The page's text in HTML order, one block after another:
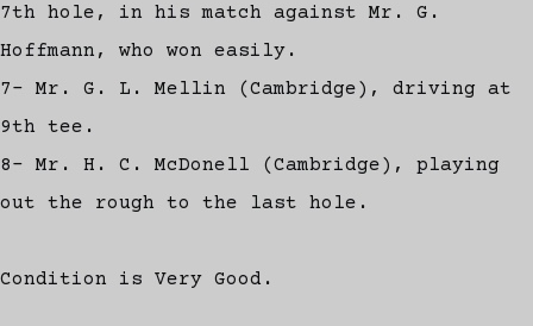
7th hole, in his match against Mr. G.
Hoffmann, who won easily.
7- Mr. G. L. Mellin (Cambridge), driving at
9th tee.
8- Mr. H. C. McDonell (Cambridge), playing
out the rough to the last hole.
Condition is Very Good.